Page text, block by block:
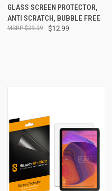
GLASS SCREEN PROTECTOR,
ANTI SCRATCH, BUBBLE FREE
$12.99
$29.99